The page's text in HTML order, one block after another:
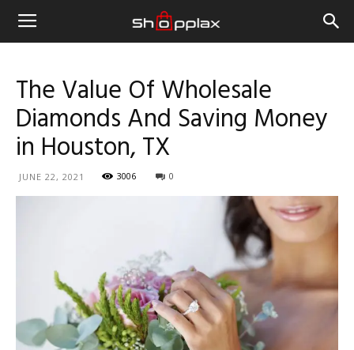
The Value Of Wholesale
Diamonds And Saving Money
in Houston, TX
JUNE 22, 2021 3006 0